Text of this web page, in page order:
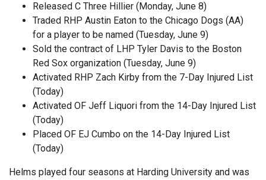
Released C Three Hillier (Monday, June 8)
Traded RHP Austin Eaton to the Chicago Dogs (AA)
for a player to be named (Tuesday, June 9)
Sold the contract of LHP Tyler Davis to the Boston
Red Sox organization (Tuesday, June 9)
Activated RHP Zach Kirby from the 7-Day Injured List
(Today)
Activated OF Jeff Liquori from the 14-Day Injured List
(Today)
Placed OF EJ Cumbo on the 14-Day Injured List
(Today)
Helms played four seasons at Harding University and was